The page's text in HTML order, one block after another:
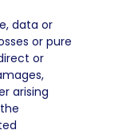
data or
or pure
or
arising